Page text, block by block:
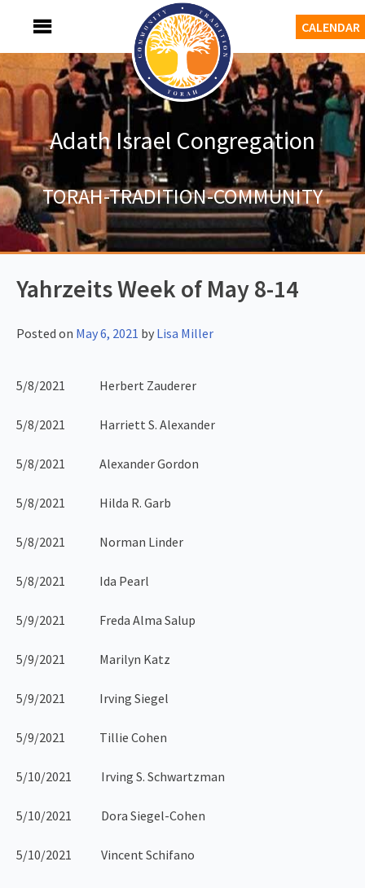
CALENDAR
Adath Israel Congregation
TORAH-TRADITION-COMMUNITY
Yahrzeits Week of May 8-14
Posted on May 6, 2021 by Lisa Miller
5/8/2021 Herbert Zauderer
5/8/2021 Harriett S. Alexander
5/8/2021 Alexander Gordon
5/8/2021 Hilda R. Garb
5/8/2021 Norman Linder
5/8/2021 Ida Pearl
5/9/2021 Freda Alma Salup
5/9/2021 Marilyn Katz
5/9/2021 Irving Siegel
5/9/2021 Tillie Cohen
5/10/2021 Irving S. Schwartzman
5/10/2021 Dora Siegel-Cohen
5/10/2021 Vincent Schifano